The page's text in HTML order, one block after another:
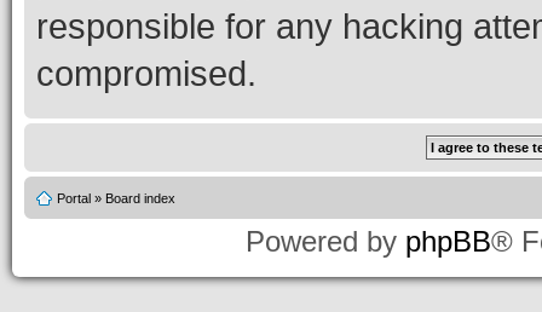
responsible for any hacking
compromised.
Portal » Board index
Powered by phpBB®